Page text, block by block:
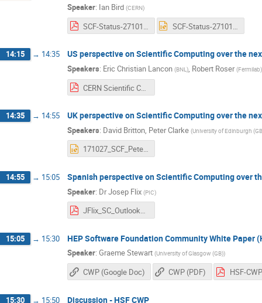
Speaker: Ian Bird (CERN)
SCF-Status-271017.pdf SCF-Status-271017.pptx
14:15 → 14:35 US perspective on Scientific Computing over the
Speakers: Eric Christian Lancon (BNL), Robert Roser (Fermilab)
14:35 → 14:55 UK perspective on Scientific Computing over the
Speakers: David Britton, Peter Clarke (University of Edinburgh
171027_SCF_PeteDave-v2.pptx
14:55 → 15:05 Spanish perspective on Scientific Computing over
Speaker: DrJosep Flix (PIC)
JFlix_SC_Outlook_Spain.pdf
15:05 → 15:30 HEP Software Foundation Community White Paper
Speaker: Graeme Stewart (University of Glasgow (GB))
CWP (Google Doc) CWP (PDF)
15:30 → 15:50 Discussion - HSF CWP